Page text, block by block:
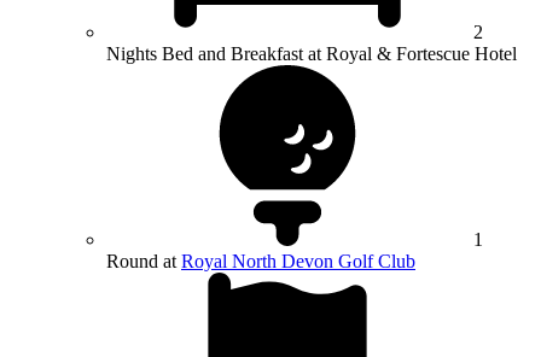
2
Nights Bed and Breakfast at Royal & Fortescue Hotel
1
Round at Royal North Devon Golf Club